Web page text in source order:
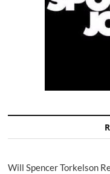
Will Spencer Torkelson